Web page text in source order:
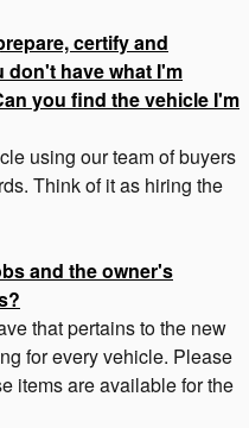
certify and
have what I'm
you find the vehicle I'm
using our team of buyers
Think of it as hiring the
and the owner's
that pertains to the new
for every vehicle. Please
items are available for the